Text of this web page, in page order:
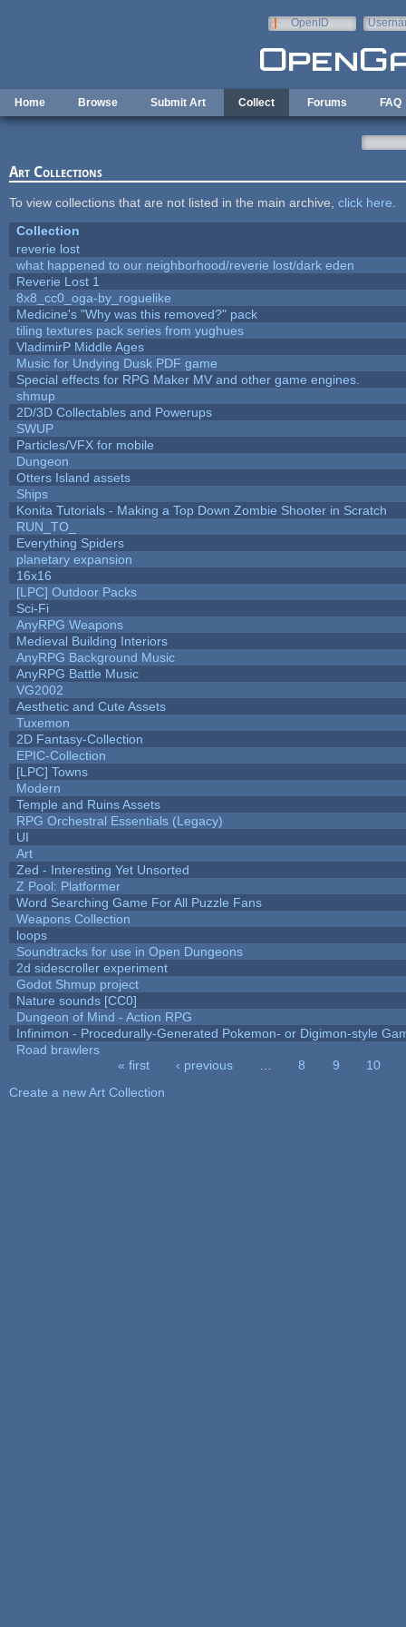
OpenID
Home Browse Submit Art Collect Forums FAQ
Art Collections
To view collections that are not listed in the main archive, click here
Collection
reverie lost
what happened to our neighborhood/reverie lost/dark eden
Reverie Lost 1
8x8_cc0_oga-by_roguelike
Medicine's "Why was this removed?" pack
tiling textures pack series from yughues
VladimirP Middle Ages
Music for Undying Dusk PDF game
Special effects for RPG Maker MV and other game engines.
shmup
2D/3D Collectables and Powerups
SWUP
Particles/VFX for mobile
Dungeon
Otters Island assets
Ships
Konita Tutorials - Making a Top Down Zombie Shooter in Scratch
RUN_TO_
Everything Spiders
planetary expansion
16x16
[LPC] Outdoor Packs
Sci-Fi
AnyRPG Weapons
Medieval Building Interiors
AnyRPG Background Music
AnyRPG Battle Music
VG2002
Aesthetic and Cute Assets
Tuxemon
2D Fantasy-Collection
EPIC-Collection
[LPC] Towns
Modern
Temple and Ruins Assets
RPG Orchestral Essentials (Legacy)
UI
Art
Zed - Interesting Yet Unsorted
Z Pool: Platformer
Word Searching Game For All Puzzle Fans
Weapons Collection
loops
Soundtracks for use in Open Dungeons
2d sidescroller experiment
Godot Shmup project
Nature sounds [CC0]
Dungeon of Mind - Action RPG
Infinimon - Procedurally-Generated Pokemon- or Digimon-style
Road brawlers
« first ‹ previous 8 9
10
Create a new Art Collection